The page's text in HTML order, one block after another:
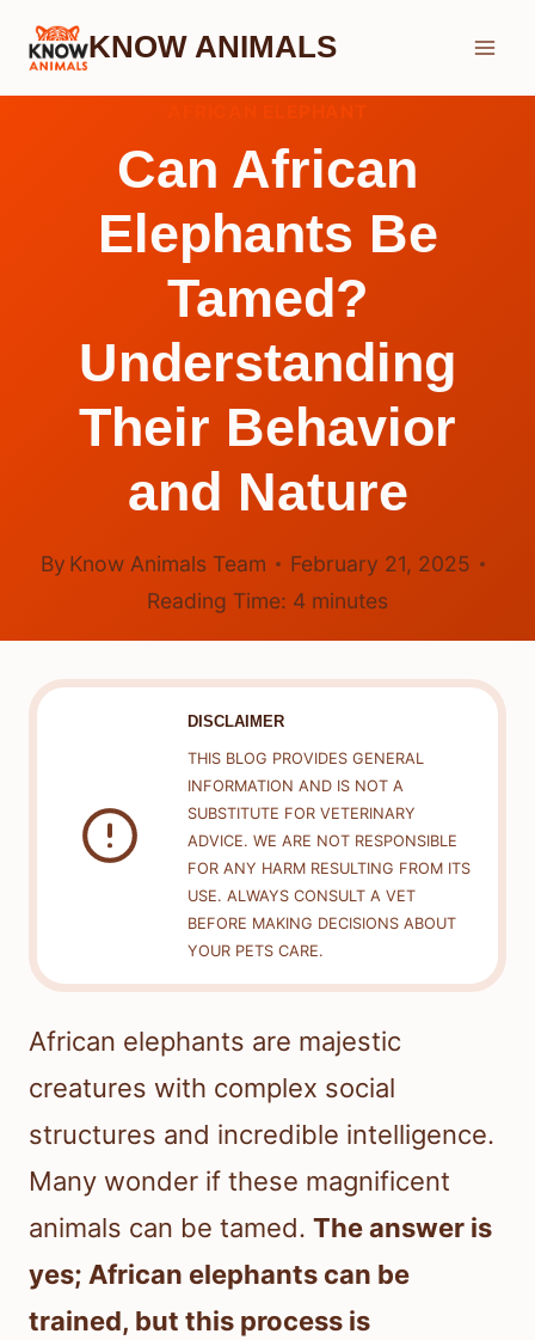
Skip
KNOW ANIMALS
Can African
Elephants Be
Tamed?
Understanding
Their Behavior
and Nature
By Know Animals Team
February 21, 2025
Reading Time: 4 minutes
DISCLAIMER
THIS BLOG PROVIDES GENERAL
INFORMATION AND IS NOT A
SUBSTITUTE FOR VETERINARY
ADVICE. WE ARE NOT RESPONSIBLE
FOR ANY HARM RESULTING FROM ITS
USE. ALWAYS CONSULT A VET
BEFORE MAKING DECISIONS ABOUT
YOUR PETS CARE.
African elephants are majestic
creatures with complex social
structures and incredible intelligence.
Many wonder if these magnificent
animals can be tamed. The answer is
yes; African elephants can be
trained, but this process is